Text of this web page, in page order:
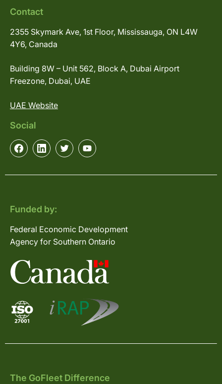
Contact
2355 Skymark Ave, 1st Floor, Mississauga, ON L4W
4Y6, Canada
Building 8W – Unit 562, Block A, Dubai Airport
Freezone, Dubai, UAE
UAE Website
Social
Funded by:
Federal Economic Development
Agency for Southern Ontario
The GoFleet Difference